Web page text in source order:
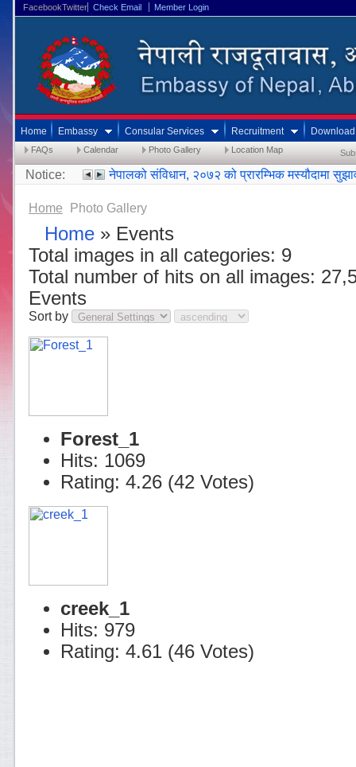
FacebookTwitter Check Email Member Login
Home Embassy Consular Services Recruitment Download
FAQs Calendar Photo Gallery Location Map
Notice: नेपालको संविधान, २०७२ को प्रारम्भिक मस्यौदामा
Home Photo Gallery
Home » Events
Total images in all categories: 9
Total number of hits on all images:
Events
Sort by
Forest_1
Hits: 1069
Rating: 4.26 (42 Votes)
creek_1
Hits: 979
Rating: 4.61 (46 Votes)